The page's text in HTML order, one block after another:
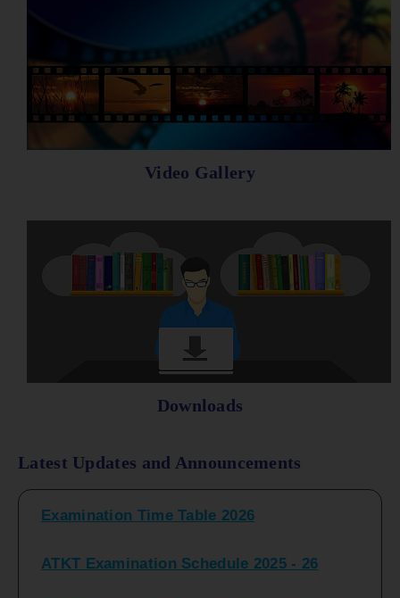
Video Gallery
Downloads
Latest Updates and Announcements
ATKT Examination Schedule 2025 - 26
ATKT Examination Notice for Semester V